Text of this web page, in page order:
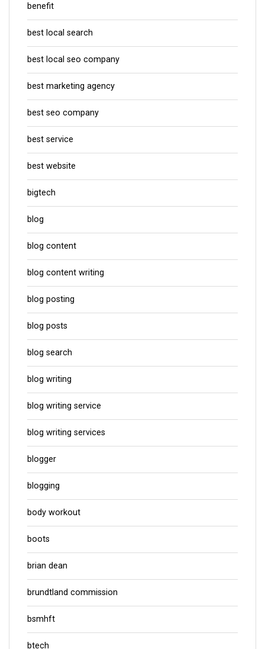
benefit
best local search
best local seo company
best marketing agency
best seo company
best service
best website
bigtech
blog
blog content
blog content writing
blog posting
blog posts
blog search
blog writing
blog writing service
blog writing services
blogger
blogging
body workout
boots
brian dean
brundtland commission
bsmhft
btech